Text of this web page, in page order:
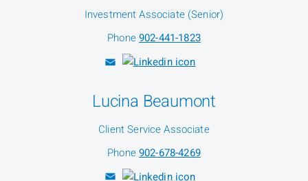
Investment Associate (Senior)
Phone902-441-1823
Lucina Beaumont
Client Service Associate
Phone902-678-4269